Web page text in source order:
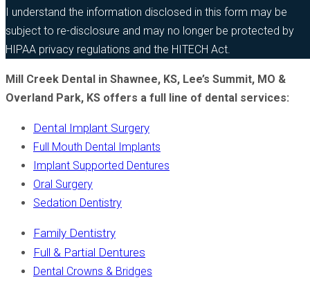
I understand the information disclosed in this form may be
subject to re-disclosure and may no longer be protected by
HIPAA privacy regulations and the HITECH Act.
Mill Creek Dental in Shawnee, KS, Lee’s Summit, MO &
Overland Park, KS offers a full line of dental services:
Dental Implant Surgery
Full Mouth Dental Implants
Implant Supported Dentures
Oral Surgery
Sedation Dentistry
Family Dentistry
Full & Partial Dentures
Dental Crowns & Bridges